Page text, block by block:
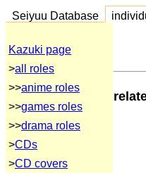
Seiyuu Database
Kazuki page
>all roles
>>anime roles
>>games roles
>>drama roles
>CDs
>CD covers